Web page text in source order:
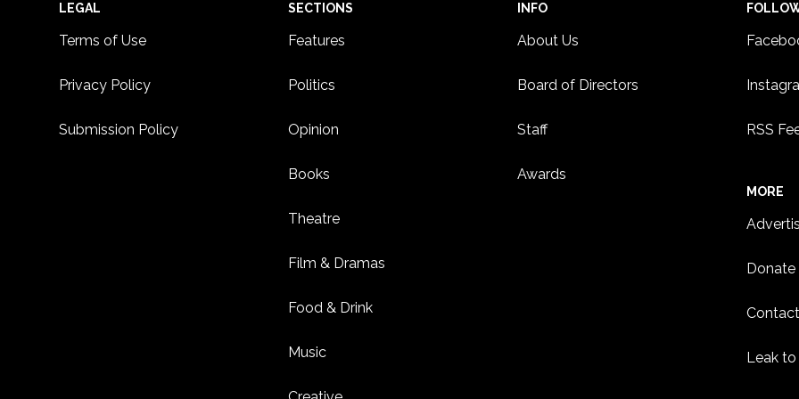
Footer
LEGAL
Terms of Use
Privacy Policy
Submission Policy
SECTIONS
Features
Politics
Opinion
Books
Theatre
Film & Dramas
Food & Drink
Music
INFO
About Us
Board of Directors
Staff
Awards
RSS
MORE
Donate
Leak to